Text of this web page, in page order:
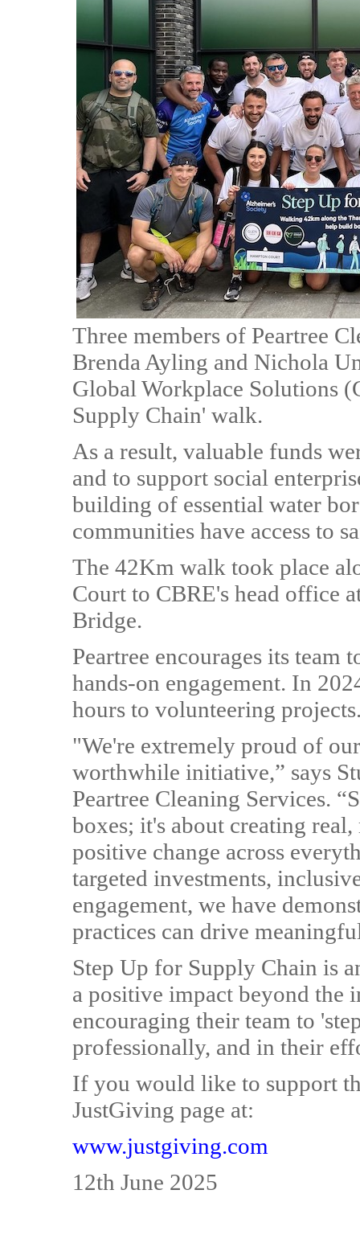
Three members of Peartree
Brenda Ayling and Nichola
Global Workplace Solutions
Supply Chain' walk.
As a result, valuable funds
and to support social
building of essential water
communities have access to
The 42Km walk took place
Court to CBRE's head office
Bridge.
Peartree encourages its
hands-on engagement. In
hours to volunteering
"We're extremely proud of
worthwhile initiative,” says
Peartree Cleaning Services.
boxes; it's about creating
positive change across
targeted investments,
engagement, we have
practices can drive
Step Up for Supply Chain is
a positive impact beyond the
encouraging their team to
professionally, and in their
If you would like to support
JustGiving page at:
www.justgiving.com
12th June 2025